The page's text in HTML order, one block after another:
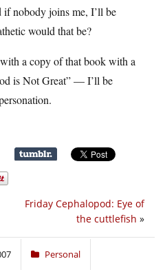
if nobody joins me, I’ll be
would that be?
a copy of that book with a
is Not Great” — I’ll be
Friday Cephalopod: Eye of
the cuttlefish »
Personal